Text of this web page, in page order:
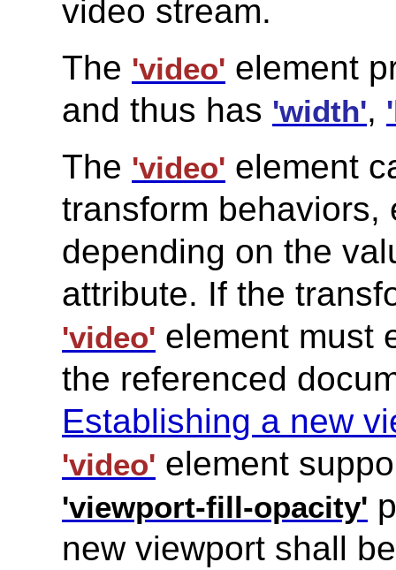
video stream.
The 'video' element
and thus has 'width',
The 'video' element
transform behaviors,
depending on the
attribute. If the
'video' element must
the referenced
Establishing a new
'video' element
'viewport-fill-opacity'
new viewport shall